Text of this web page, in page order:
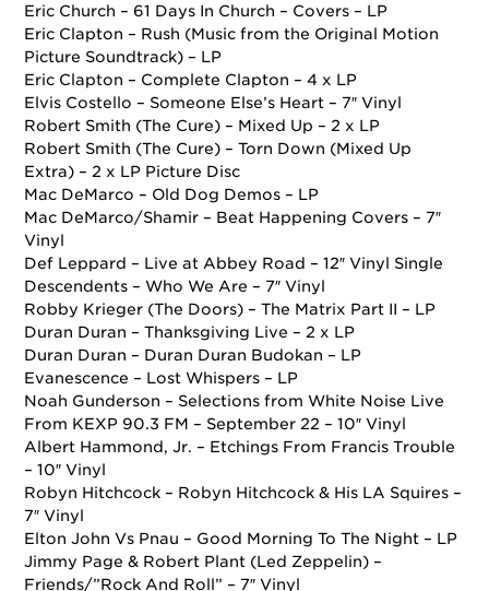
Eric Church – 61 Days In Church – Covers – LP
Eric Clapton – Rush (Music from the Original Motion
Picture Soundtrack) – LP
Eric Clapton – Complete Clapton – 4 x LP
Elvis Costello – Someone Else’s Heart – 7″ Vinyl
Robert Smith (The Cure) – Mixed Up – 2 x LP
Robert Smith (The Cure) – Torn Down (Mixed Up
Extra) – 2 x LP Picture Disc
Mac DeMarco – Old Dog Demos – LP
Mac DeMarco/Shamir – Beat Happening Covers – 7″
Vinyl
Def Leppard – Live at Abbey Road – 12″ Vinyl Single
Descendents – Who We Are – 7″ Vinyl
Robby Krieger (The Doors) – The Matrix Part II – LP
Duran Duran – Thanksgiving Live – 2 x LP
Duran Duran – Duran Duran Budokan – LP
Evanescence – Lost Whispers – LP
Noah Gunderson – Selections from White Noise Live
From KEXP 90.3 FM – September 22 – 10″ Vinyl
Albert Hammond, Jr. – Etchings From Francis Trouble
– 10″ Vinyl
Robyn Hitchcock – Robyn Hitchcock & His LA Squires –
7″ Vinyl
Elton John Vs Pnau – Good Morning To The Night – LP
Jimmy Page & Robert Plant (Led Zeppelin) –
Friends/”Rock And Roll” – 7″ Vinyl